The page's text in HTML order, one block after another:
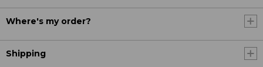
Where's my order?
Shipping